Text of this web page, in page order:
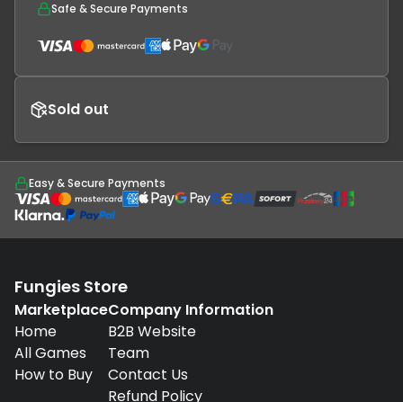
Safe & Secure Payments
Sold out
Easy & Secure Payments
Fungies Store
Marketplace
Home
All Games
How to Buy
Company Information
B2B Website
Team
Contact Us
Refund Policy